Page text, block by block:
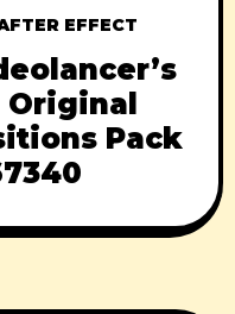
EFFECT
Pack